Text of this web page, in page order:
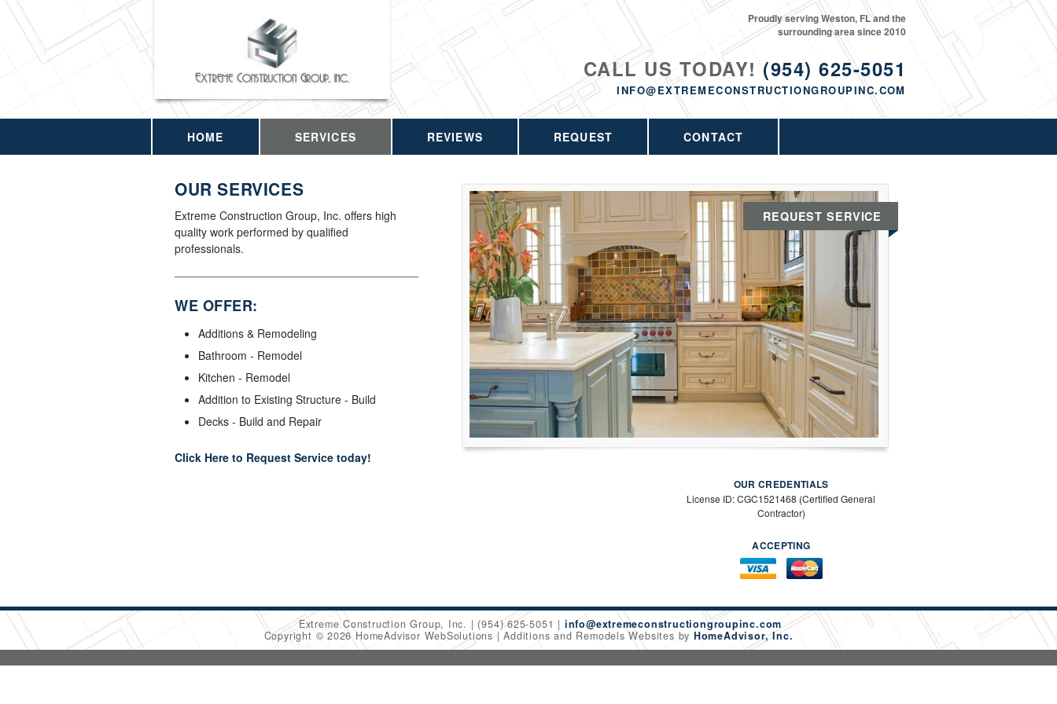
CALL US TODAY! (954) 625-5051
INFO@EXTREMECONSTRUCTIONGROUPINC.COM
Proudly serving Weston, FL and the
surrounding area since 2010
HOME SERVICES REVIEWS REQUEST CONTACT
OUR SERVICES
Extreme Construction Group, Inc. offers high
quality work performed by qualified
professionals.
WE OFFER:
Additions & Remodeling
Bathroom - Remodel
Kitchen - Remodel
Addition to Existing Structure - Build
Decks - Build and Repair
Click Here to Request Service today!
REQUEST SERVICE
OUR CREDENTIALS
License ID: CGC1521468 (Certified General
Contractor)
ACCEPTING
Extreme Construction Group, Inc. (954) 625-5051
info@extremeconstructiongroupinc.com
Copyright © 2026 HomeAdvisor WebSolutions
Additions and Remodels Websites by HomeAdvisor, Inc.